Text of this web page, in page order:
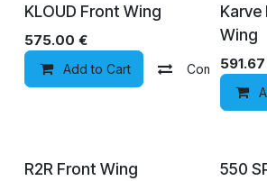
KLOUD Front Wing
575.00 €
Add to Cart Compare
Karve
Wing
591.67
R2R Front Wing 550